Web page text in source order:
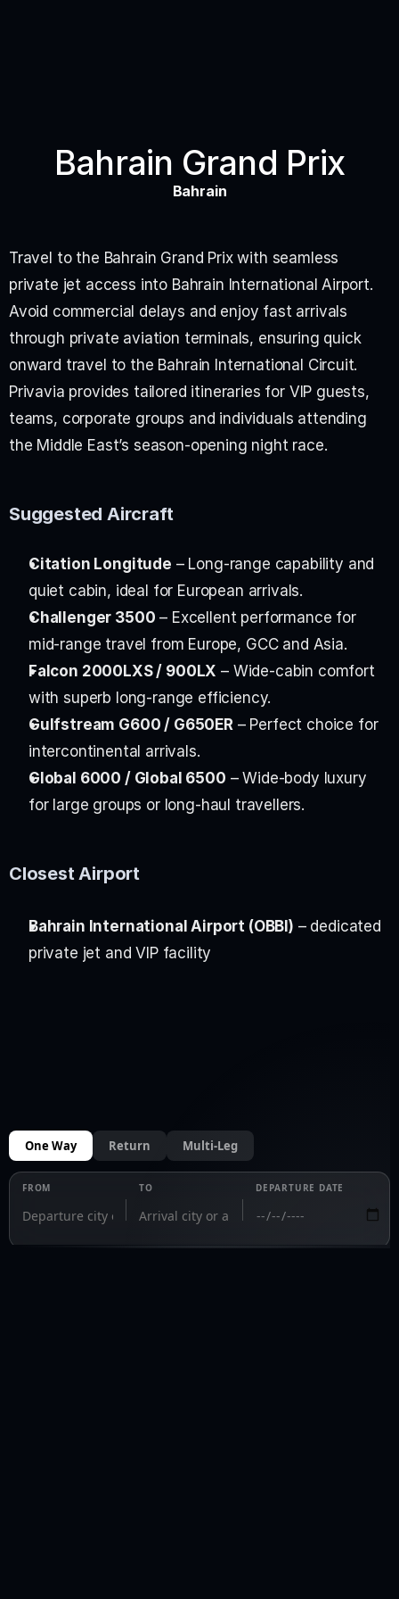
Bahrain Grand Prix
Bahrain
Travel to the Bahrain Grand Prix with seamless
private jet access into Bahrain International Airport.
Avoid commercial delays and enjoy fast arrivals
through private aviation terminals, ensuring quick
onward travel to the Bahrain International Circuit.
Privavia provides tailored itineraries for VIP guests,
teams, corporate groups and individuals attending
the Middle East’s season-opening night race.
Suggested Aircraft
Citation Longitude – Long-range capability and
quiet cabin, ideal for European arrivals.
Challenger 3500 – Excellent performance for
mid-range travel from Europe, GCC and Asia.
Falcon 2000LXS / 900LX – Wide-cabin comfort
with superb long-range efficiency.
Gulfstream G600 / G650ER – Perfect choice for
intercontinental arrivals.
Global 6000 / Global 6500 – Wide-body luxury
for large groups or long-haul travellers.
Closest Airport
Bahrain International Airport (OBBI) – dedicated
private jet and VIP facility
One Way Return Multi-Leg
FROM TO DEPARTURE DATE